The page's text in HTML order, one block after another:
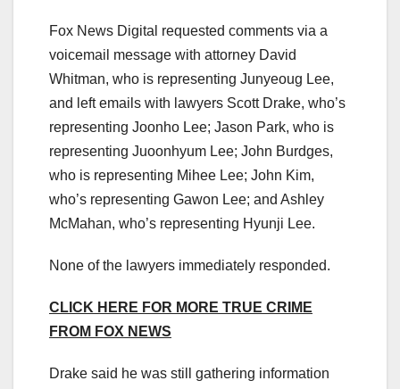
Fox News Digital requested comments via a
voicemail message with attorney David
Whitman, who is representing Junyeoug Lee,
and left emails with lawyers Scott Drake, who’s
representing Joonho Lee; Jason Park, who is
representing Juoonhyum Lee; John Burdges,
who is representing Mihee Lee; John Kim,
who’s representing Gawon Lee; and Ashley
McMahan, who’s representing Hyunji Lee.
None of the lawyers immediately responded.
CLICK HERE FOR MORE TRUE CRIME
FROM FOX NEWS
Drake said he was still gathering information